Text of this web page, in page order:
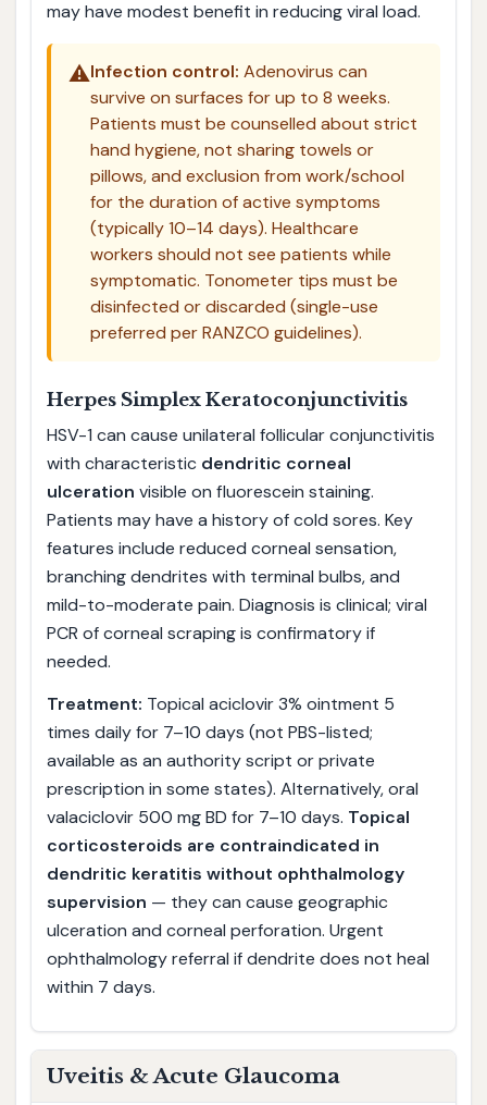
may have modest benefit in reducing viral load.
⚠️Infection control: Adenovirus can
survive on surfaces for up to 8 weeks.
Patients must be counselled about strict
hand hygiene, not sharing towels or
pillows, and exclusion from work/school
for the duration of active symptoms
(typically 10–14 days). Healthcare
workers should not see patients while
symptomatic. Tonometer tips must be
disinfected or discarded (single-use
preferred per RANZCO guidelines).
Herpes Simplex Keratoconjunctivitis
HSV-1 can cause unilateral follicular conjunctivitis
with characteristic dendritic corneal
ulceration visible on fluorescein staining.
Patients may have a history of cold sores. Key
features include reduced corneal sensation,
branching dendrites with terminal bulbs, and
mild-to-moderate pain. Diagnosis is clinical; viral
PCR of corneal scraping is confirmatory if
needed.
Treatment: Topical aciclovir 3% ointment 5
times daily for 7–10 days (not PBS-listed;
available as an authority script or private
prescription in some states). Alternatively, oral
valaciclovir 500 mg BD for 7–10 days. Topical
corticosteroids are contraindicated in
dendritic keratitis without ophthalmology
supervision — they can cause geographic
ulceration and corneal perforation. Urgent
ophthalmology referral if dendrite does not heal
within 7 days.
Uveitis & Acute Glaucoma